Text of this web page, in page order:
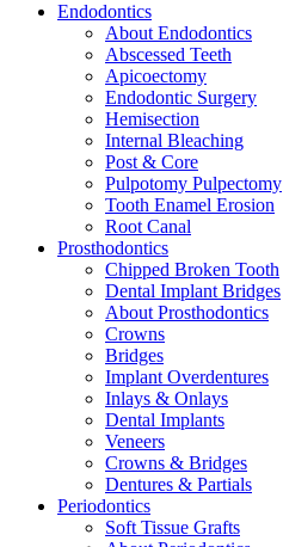
Endodontics
About Endodontics
Abscessed Teeth
Apicoectomy
Endodontic Surgery
Hemisection
Internal Bleaching
Post & Core
Pulpotomy Pulpectomy
Tooth Enamel Erosion
Root Canal
Prosthodontics
Chipped Broken Tooth
Dental Implant Bridges
About Prosthodontics
Crowns
Bridges
Implant Overdentures
Inlays & Onlays
Dental Implants
Veneers
Crowns & Bridges
Dentures & Partials
Periodontics
Soft Tissue Grafts